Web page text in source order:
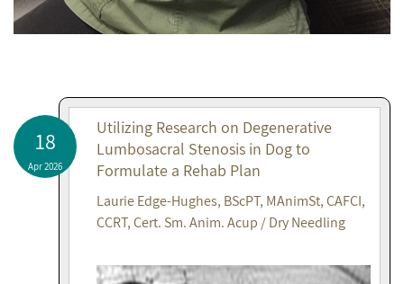
18
Apr 2026
Utilizing Research on Degenerative
Lumbosacral Stenosis in Dog to
Formulate a Rehab Plan
Laurie Edge-Hughes, BScPT, MAnimSt, CAFCI,
CCRT, Cert. Sm. Anim. Acup / Dry Needling